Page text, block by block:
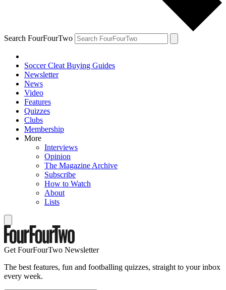
Search FourFourTwo
Soccer Cleat Buying Guides
Newsletter
News
Video
Features
Quizzes
Clubs
Membership
More
Interviews
Opinion
The Magazine Archive
Subscribe
How to Watch
About
Lists
Get FourFourTwo Newsletter
The best features, fun and footballing quizzes, straight to your inbox
every week.